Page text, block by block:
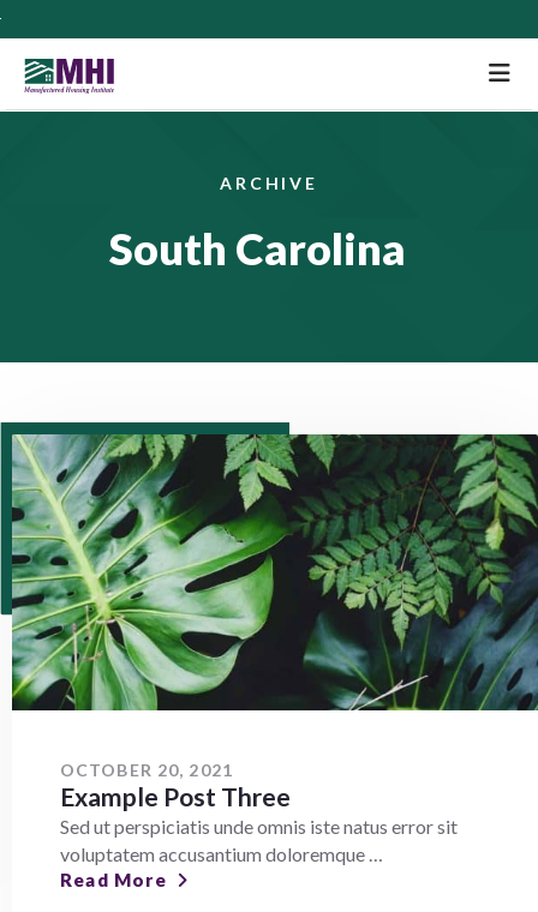
ARCHIVE
South Carolina
OCTOBER 20, 2021
Example Post Three
Sed ut perspiciatis unde omnis iste natus error sit
voluptatem accusantium doloremque …
Read More